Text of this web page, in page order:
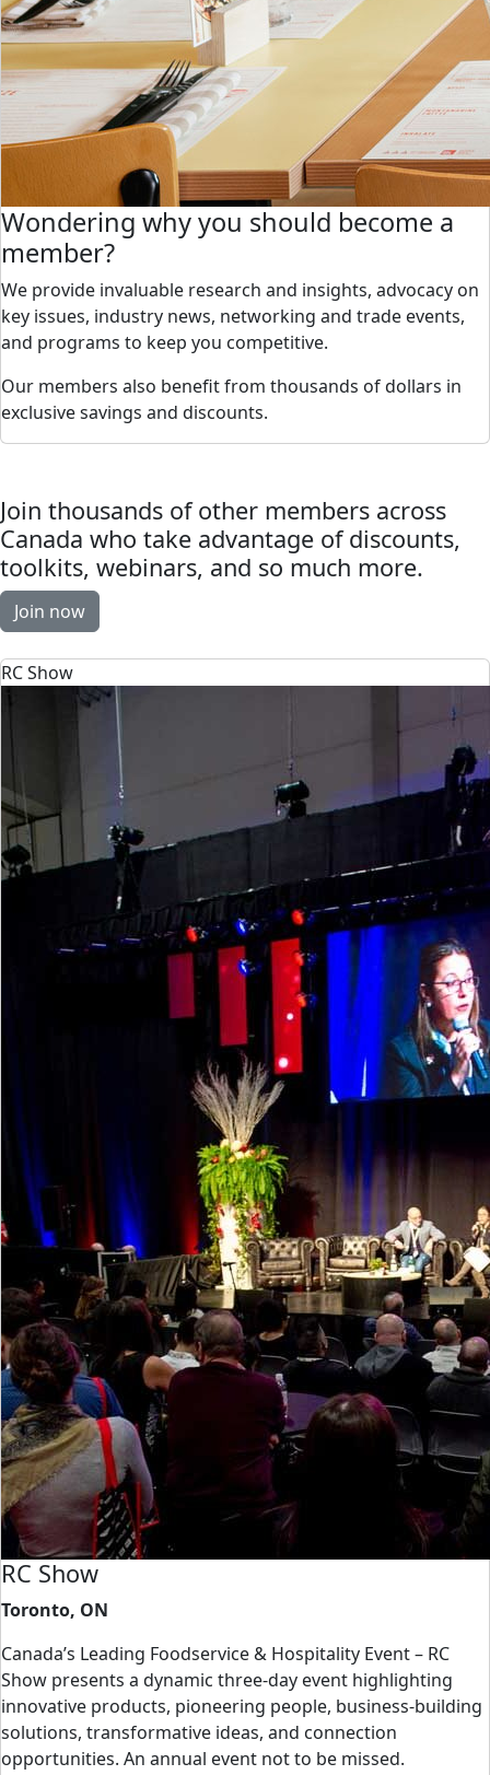
Wondering why you should become a
member?
We provide invaluable research and insights, advocacy on
key issues, industry news, networking and trade events,
and programs to keep you competitive.
Our members also benefit from thousands of dollars in
exclusive savings and discounts.
Join thousands of other members across
Canada who take advantage of discounts,
toolkits, webinars, and so much more.
Join now
RC Show
RC Show
Toronto, ON
Canada’s Leading Foodservice & Hospitality Event – RC
Show presents a dynamic three-day event highlighting
innovative products, pioneering people, business-building
solutions, transformative ideas, and connection
opportunities. An annual event not to be missed.